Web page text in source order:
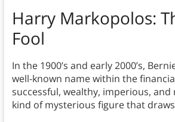
Harry Markopolos:
Fool
In the 1900’s and early 2000’s,
well-known name within the
successful, wealthy, imperious,
kind of mysterious figure that